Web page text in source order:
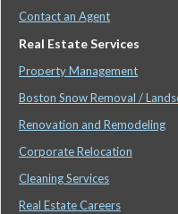
Contact an Agent
Real Estate Services
Property Management
Boston Snow Removal /
Renovation and Remodeling
Corporate Relocation
Cleaning Services
Real Estate Careers